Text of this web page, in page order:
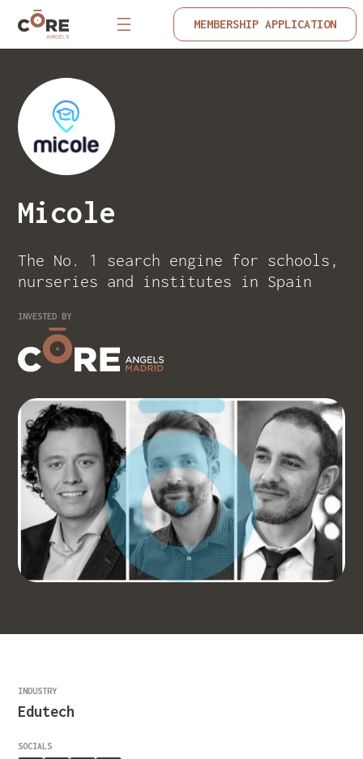
MEMBERSHIP APPLICATION
Micole
The No. 1 search engine for schools,
nurseries and institutes in Spain
INVESTED BY
INDUSTRY
Edutech
SOCIALS